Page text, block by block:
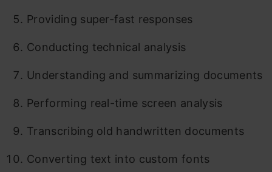
Providing super-fast responses
Conducting technical analysis
Understanding and summarizing documents
Performing real-time screen analysis
Transcribing old handwritten documents
Converting text into custom fonts